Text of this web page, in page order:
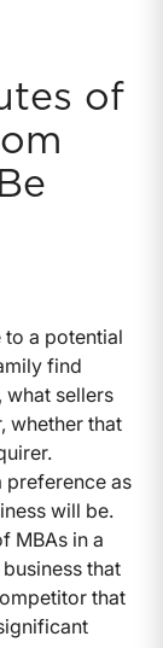
of
a potential
find
what sellers
whether that
preference as
will be.
MBAs in a
that
that